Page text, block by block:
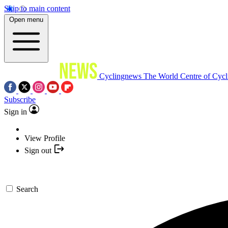
Skip to main content
Open menu
Cyclingnews The World Centre of
Subscribe
Sign in
View Profile
Sign out
Search